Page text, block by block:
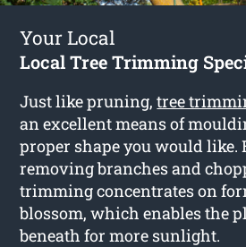
Your Local
Local Tree Trimming
Just like pruning,tree
an excellent means of
proper shape you would like.
removing branches and
trimming concentrates on
blossom, which enables the
beneath for more sunlight.